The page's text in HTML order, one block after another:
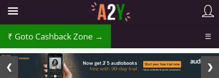
Goto Cashback Zone → ☰
❮ ❯